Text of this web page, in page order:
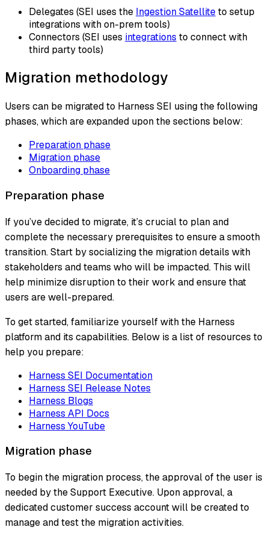
Delegates (SEI uses the Ingestion Satelliteto setup
integrations with on-prem tools)
Connectors (SEI uses integrations to connect with
third party tools)
Migration methodology
Users can be migrated to Harness SEI using the following
phases, which are expanded upon the sections below:
Preparation phase
Migration phase
Onboarding phase
Preparation phase
If you’ve decided to migrate, it’s crucial to plan and
complete the necessary prerequisites to ensure a smooth
transition. Start by socializing the migration details with
stakeholders and teams who will be impacted. This will
help minimize disruption to their work and ensure that
users are well-prepared.
To get started, familiarize yourself with the Harness
platform and its capabilities. Below is a list of resources to
help you prepare:
Harness SEI Documentation
Harness SEI Release Notes
Harness Blogs
Harness API Docs
Harness YouTube
Migration phase
To begin the migration process, the approval of the user is
needed by the Support Executive. Upon approval, a
dedicated customer success account will be created to
manage and test the migration activities.